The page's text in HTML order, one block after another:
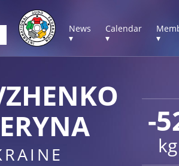
News
▾
Calendar
▾
▾
-
kg